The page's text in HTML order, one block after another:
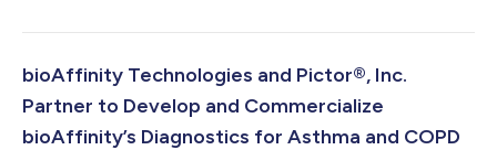
bioAffinity Technologies and Pictor®, Inc.
Partner to Develop and Commercialize
bioAffinity’s Diagnostics for Asthma and COPD